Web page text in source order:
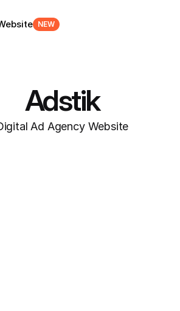
NEW
Adstik
Ad Agency Website